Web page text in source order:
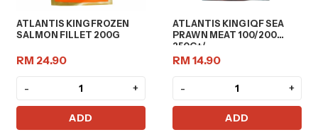
ATLANTIS KING FROZEN
SALMON FILLET 200G
RM 24.90
- +
ADD
ATLANTIS KING IQF SEA
PRAWN MEAT 100/200
250G+/-
RM 14.90
- +
ADD